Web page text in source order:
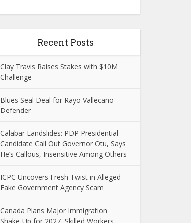
Recent Posts
Clay Travis Raises Stakes with $10M
Challenge
Blues Seal Deal for Rayo Vallecano
Defender
Calabar Landslides: PDP Presidential
Candidate Call Out Governor Otu, Says
He’s Callous, Insensitive Among Others
ICPC Uncovers Fresh Twist in Alleged
Fake Government Agency Scam
Canada Plans Major Immigration
Shake-Up for 2027, Skilled Workers